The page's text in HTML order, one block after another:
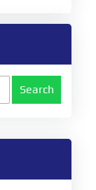
Search